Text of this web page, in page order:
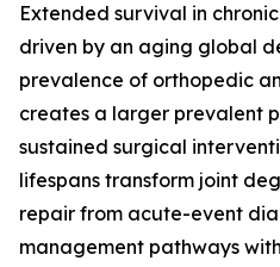
Extended survival in
driven by an aging global
prevalence of orthopedic
creates a larger prevalent
sustained surgical
lifespans transform joint
repair from acute-event
management pathways